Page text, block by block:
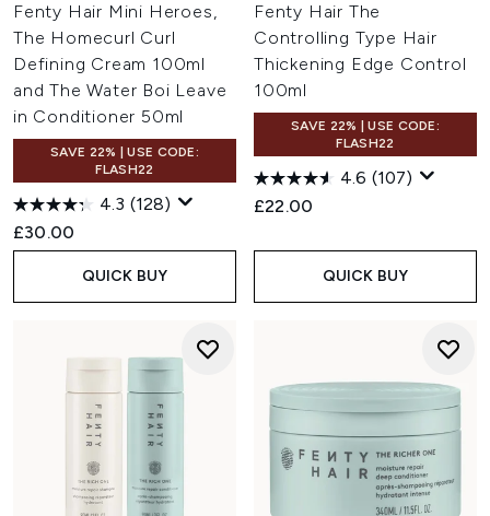
Fenty Hair Mini Heroes,
The Homecurl Curl
Defining Cream 100ml
and The Water Boi Leave
in Conditioner 50ml
SAVE 22% | USE CODE:
FLASH22
4.3 (128)
£30.00
QUICK BUY
Fenty Hair The
Controlling Type Hair
Thickening Edge Control
100ml
SAVE 22% | USE CODE:
FLASH22
4.6 (107)
£22.00
QUICK BUY